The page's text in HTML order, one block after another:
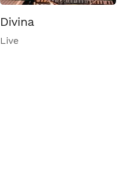
Divina
Live